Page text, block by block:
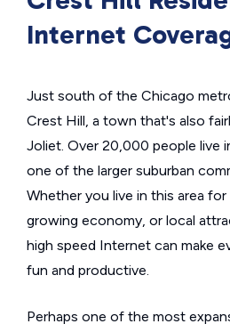
Internet
Just south of the Chicago
Crest Hill, a town that's also
Joliet. Over 20,000 people live
one of the larger suburban
Whether you live in this area
growing economy, or local
high speed Internet can make
fun and productive.
Perhaps one of the most